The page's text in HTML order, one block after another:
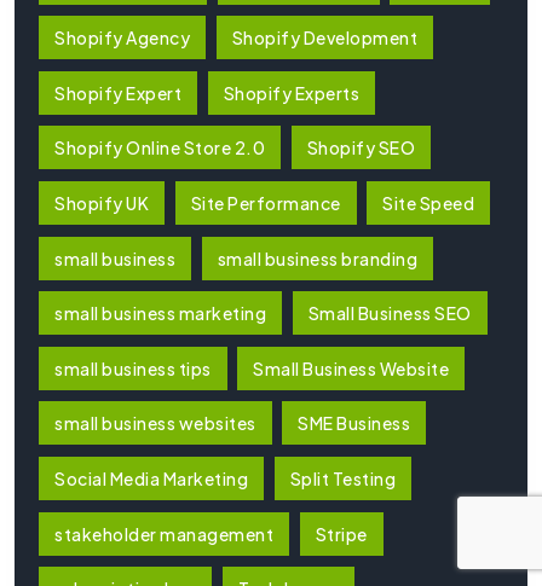
Shopify Agency Shopify Development
Shopify Expert Shopify Experts
Shopify Online Store 2.0 Shopify SEO
Shopify UK Site Performance Site Speed
small business small business branding
small business marketing Small Business SEO
small business tips Small Business Website
small business websites SME Business
Social Media Marketing Split Testing
stakeholder management Stripe